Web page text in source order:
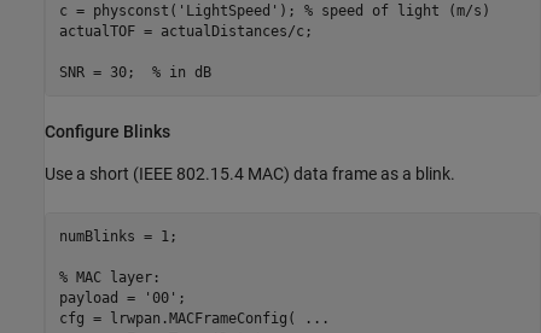
c = physconst( 'LightSpeed' ); % speed of light (m/s)
actualTOF = actualDistances/c;
SNR = 30; % in dB
Configure Blinks
Use a short (IEEE 802.15.4 MAC) data frame as a blink.
numBlinks = 1;
% MAC layer:
payload =
'00' ;
cfg = lrwpan.MACFrameConfig(
...